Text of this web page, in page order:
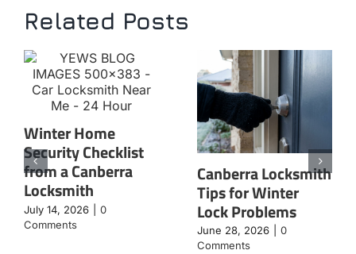
Related Posts
Winter Home
Security Checklist
from a Canberra
Locksmith
July 14, 2026
0
Comments
Canberra Locksmith
Tips for Winter
Lock Problems
June 28, 2026
0
Comments